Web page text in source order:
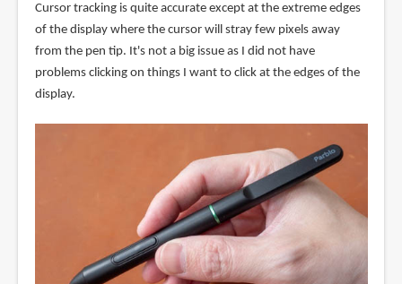
Cursor tracking is quite accurate except at the extreme edges
of the display where the cursor will stray few pixels away
from the pen tip. It's not a big issue as I did not have
problems clicking on things I want to click at the edges of the
display.